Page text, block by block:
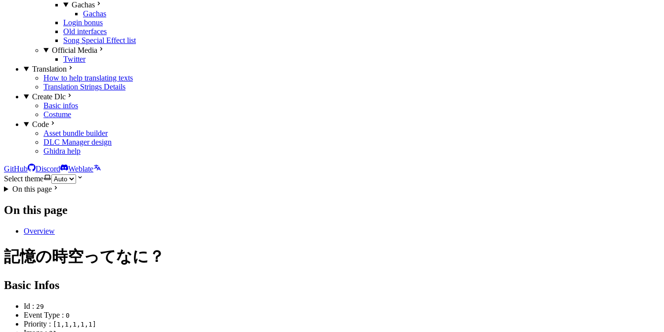
Gachas
Gachas
Login bonus
Old interfaces
Song Special Effect list
Official Media
Twitter
Translation
How to help translating texts
Translation Strings Details
Create Dlc
Basic infos
Costume
Code
Asset bundle builder
DLC Manager design
Ghidra help
GitHub Discord
Weblate
Select theme
On this page
On this page
Overview
記憶の時空ってなに？
Basic Infos
Id : 29
Event Type : 0
Priority : [1,1,1,1,1]